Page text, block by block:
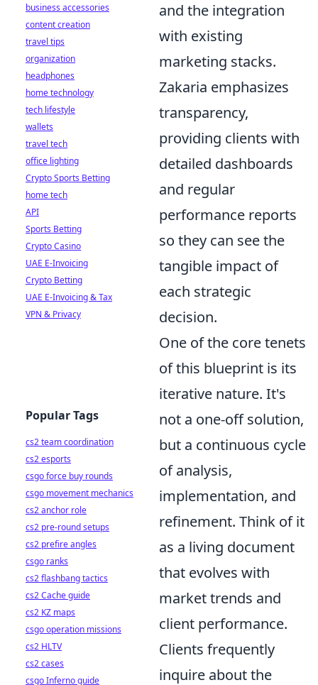
and the integration
with existing
marketing stacks.
Zakaria emphasizes
transparency,
providing clients with
detailed dashboards
and regular
performance reports
so they can see the
tangible impact of
each strategic
decision.
One of the core tenets
of this blueprint is its
iterative nature. It's
not a one-off solution,
but a continuous cycle
of analysis,
implementation, and
refinement. Think of it
as a living document
that evolves with
market trends and
client performance.
Clients frequently
inquire about the
business accessories
content creation
travel tips
organization
headphones
home technology
tech lifestyle
wallets
travel tech
office lighting
Crypto Sports Betting
home tech
API
Sports Betting
Crypto Casino
UAE E-Invoicing
Crypto Betting
UAE E-Invoicing & Tax
VPN & Privacy
Popular Tags
cs2 team coordination
cs2 esports
csgo force buy rounds
csgo movement mechanics
cs2 anchor role
cs2 pre-round setups
cs2 prefire angles
csgo ranks
cs2 flashbang tactics
cs2 Cache guide
cs2 KZ maps
csgo operation missions
cs2 HLTV
cs2 cases
csgo Inferno guide